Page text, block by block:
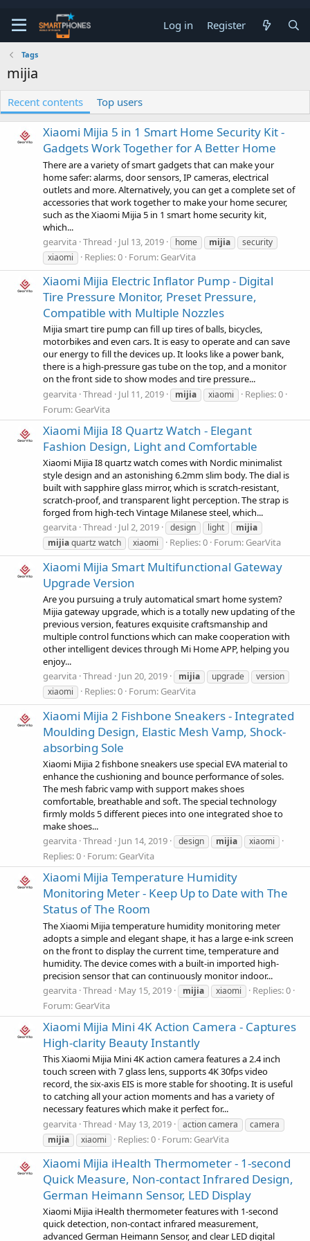
Log in Register
Tags
mijia
Recent contents Top users
Xiaomi Mijia 5 in 1 Smart Home Security Kit -
Gadgets Work Together for A Better Home
There are a variety of smart gadgets that can make your
home safer: alarms, door sensors, IP cameras, electrical
outlets and more. Alternatively, you can get a complete set of
accessories that work together to make your home securer,
such as the Xiaomi Mijia 5 in 1 smart home security kit,
which...
gearvita Thread Jul 13, 2019 home mijia
security
xiaomi
Replies: 0 Forum: GearVita
Xiaomi Mijia Electric Inflator Pump - Digital
Tire Pressure Monitor, Preset Pressure,
Compatible with Multiple Nozzles
Mijia smart tire pump can fill up tires of balls, bicycles,
motorbikes and even cars. It is easy to operate and can save
our energy to fill the devices up. It looks like a power bank,
there is a high-pressure gas tube on the top, and a monitor
on the front side to show modes and tire pressure...
gearvita Thread Jul 11, 2019 mijia xiaomi
Replies: 0
Forum: GearVita
Xiaomi Mijia I8 Quartz Watch - Elegant
Fashion Design, Light and Comfortable
Xiaomi Mijia I8 quartz watch comes with Nordic minimalist
style design and an astonishing 6.2mm slim body. The dial is
built with sapphire glass mirror, which is scratch-resistant,
scratch-proof, and transparent light perception. The strap is
forged from high-tech Vintage Milanese steel, which...
gearvita Thread Jul 2, 2019 design light
mijia
mijiaquartz watch xiaomi Replies: 0 Forum: GearVita
Xiaomi Mijia Smart Multifunctional Gateway
Upgrade Version
Are you pursuing a truly automatical smart home system?
Mijia gateway upgrade, which is a totally new updating of the
previous version, features exquisite craftsmanship and
multiple control functions which can make cooperation with
other intelligent devices through Mi Home APP, helping you
enjoy...
gearvita Thread Jun 20, 2019 mijia upgrade
version
xiaomi
Replies: 0 Forum: GearVita
Xiaomi Mijia 2 Fishbone Sneakers - Integrated
Moulding Design, Elastic Mesh Vamp, Shock-
absorbing Sole
Xiaomi Mijia 2 fishbone sneakers use special EVA material to
enhance the cushioning and bounce performance of soles.
The mesh fabric vamp with support makes shoes
comfortable, breathable and soft. The special technology
firmly molds 5 different pieces into one integrated shoe to
make shoes...
gearvita Thread Jun 14, 2019 design mijia xiaomi
Replies: 0 Forum: GearVita
Xiaomi Mijia Temperature Humidity
Monitoring Meter - Keep Up to Date with The
Status of The Room
The Xiaomi Mijia temperature humidity monitoring meter
adopts a simple and elegant shape, it has a large e-ink screen
on the front to display the current time, temperature and
humidity. The device comes with a built-in imported high-
precision sensor that can continuously monitor indoor...
gearvita Thread May 15, 2019 mijia xiaomi
Replies: 0
Forum: GearVita
Xiaomi Mijia Mini 4K Action Camera - Captures
High-clarity Beauty Instantly
This Xiaomi Mijia Mini 4K action camera features a 2.4 inch
touch screen with 7 glass lens, supports 4K 30fps video
record, the six-axis EIS is more stable for shooting. It is useful
to catching all your action moments and has a variety of
necessary features which make it perfect for...
gearvita Thread May 13, 2019 action camera
camera
mijia
xiaomi Replies: 0 Forum: GearVita
Xiaomi Mijia iHealth Thermometer - 1-second
Quick Measure, Non-contact Infrared Design,
German Heimann Sensor, LED Display
Xiaomi Mijia iHealth thermometer features with 1-second
quick detection, non-contact infrared measurement,
advanced German Heimann Sensor, and clear LED digital